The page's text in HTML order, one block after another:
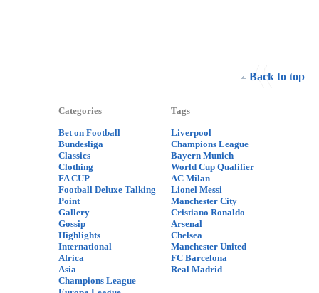
Back to top
Categories
Bet on Football
Bundesliga
Classics
Clothing
FA CUP
Football Deluxe Talking
Point
Gallery
Gossip
Highlights
International
Africa
Asia
Champions League
Tags
Liverpool
Champions League
Bayern Munich
World Cup Qualifier
AC Milan
Lionel Messi
Manchester City
Cristiano Ronaldo
Arsenal
Chelsea
Manchester United
FC Barcelona
Real Madrid